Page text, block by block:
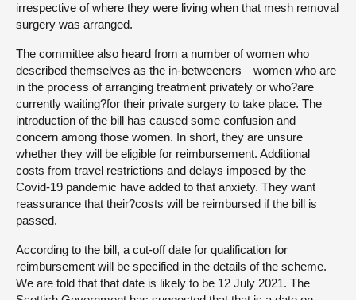
irrespective of where they were living when that mesh removal
surgery was arranged.
The committee also heard from a number of women who
described themselves as the in-betweeners—women who are
in the process of arranging treatment privately or who?are
currently waiting?for their private surgery to take place. The
introduction of the bill has caused some confusion and
concern among those women. In short, they are unsure
whether they will be eligible for reimbursement. Additional
costs from travel restrictions and delays imposed by the
Covid-19 pandemic have added to that anxiety. They want
reassurance that their?costs will be reimbursed if the bill is
passed.
According to the bill, a cut-off date for qualification for
reimbursement will be specified in the details of the scheme.
We are told that that date is likely to be 12 July 2021. The